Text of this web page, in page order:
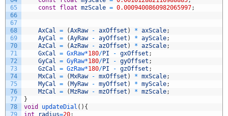
65
66
67
68
69
70
71
72
73
74
75
76
77
78
79
const
float mzScale = 0.0009400860982065997;
AxCal = (AxRaw - axOffset ) * axScale;
AyCal = (AyRaw - ayOffset ) * ayScale;
AzCal = (AzRaw - azOffset ) * azScale;
GxCal = GxRaw*180/PI - gxOffset ;
GyCal = GyRaw*180/PI - gyOffset ;
GzCal = GzRaw*180/PI - gzOffset ;
MxCal = ( MxRaw - mxOffset ) * mxScale;
MyCal = ( MyRaw - myOffset ) * myScale;
MzCal = ( MzRaw - mzOffset ) * mzScale;
}
void
updateDial ( ) {
int
radius=20;